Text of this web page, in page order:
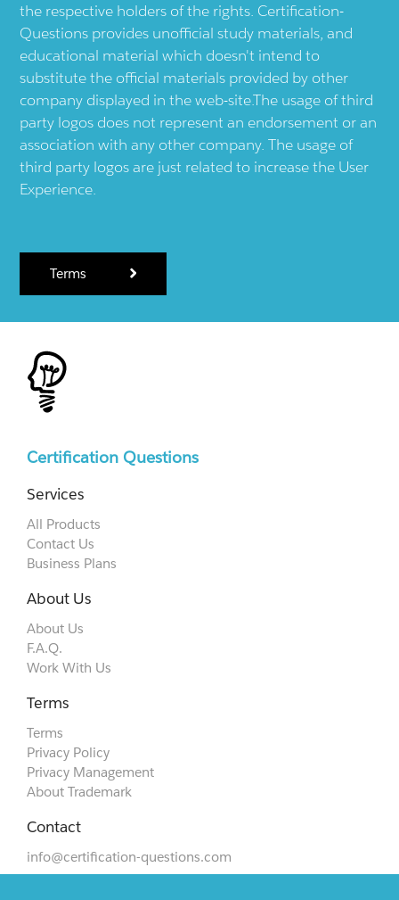
the respective holders of the rights. Certification-
Questions provides unofficial study materials, and
educational material which doesn't intend to
substitute the official materials provided by other
company displayed in the web-site.The usage of third
party logos does not represent an endorsement or an
association with any other company. The usage of
third party logos are just related to increase the User
Experience.
Terms
Certification Questions
Services
All Products
Contact Us
Business Plans
About Us
About Us
F.A.Q.
Work With Us
Terms
Terms
Privacy Policy
Privacy Management
About Trademark
Contact
info@certification-questions.com